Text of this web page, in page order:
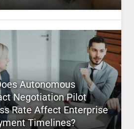
Autonomous
Negotiation Pilot
Rate Affect Enterprise
Timelines?